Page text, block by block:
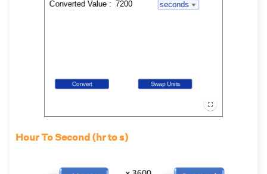
Hour To Second (hr to s)